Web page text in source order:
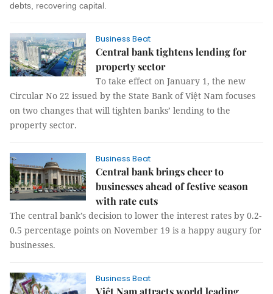
debts, recovering capital.
Business Beat
Central bank tightens lending for
property sector
To take effect on January 1, the new
Circular No 22 issued by the State Bank of Việt Nam focuses
on two changes that will tighten banks’ lending to the
property sector.
Business Beat
Central bank brings cheer to
businesses ahead of festive season
with rate cuts
The central bank’s decision to lower the interest rates by 0.2-
0.5 percentage points on November 19 is a happy augury for
businesses.
Business Beat
Việt Nam attracts world leading